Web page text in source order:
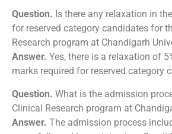
Question. Is there any relaxation in
for reserved category candidates for
Research program at Chandigarh
Answer. Yes, there is a relaxation of
marks required for reserved category
Question. What is the admission
Clinical Research program at
Answer. The admission process